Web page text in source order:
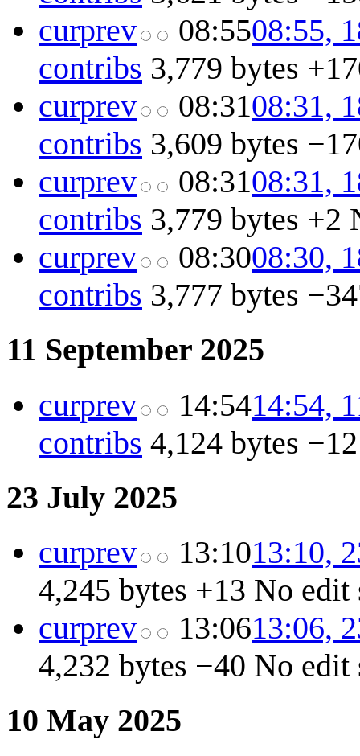
curprev 08:5508:55,
contribs 3,779 bytes
curprev 08:3108:31,
contribs 3,609 bytes
curprev 08:3108:31,
contribs 3,779 bytes +2
curprev 08:3008:30,
contribs 3,777 bytes
11 September 2025
curprev 14:5414:54,
contribs 4,124 bytes
23 July 2025
curprev 13:1013:10,
4,245 bytes +13 No edit
curprev 13:0613:06,
4,232 bytes −40 No edit
10 May 2025